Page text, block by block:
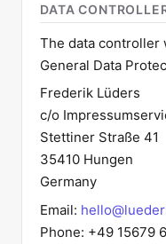
DATA
The data controller
General Data
Frederik Lüders
c/o
Stettiner Straße 41
35410 Hungen
Germany
Email:
Phone: +49 15679